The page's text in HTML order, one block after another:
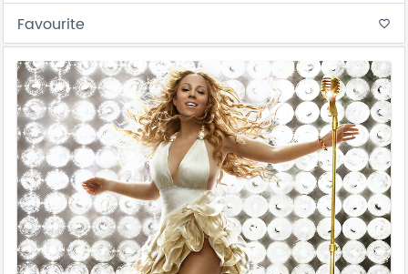
Favourite favorite_border